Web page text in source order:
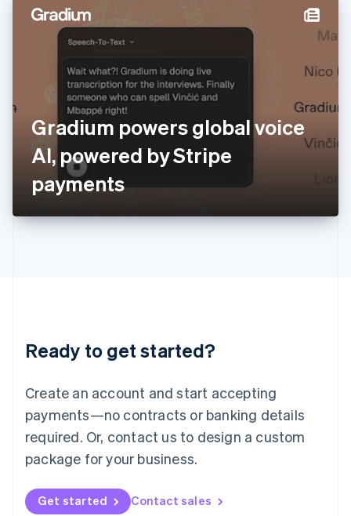
Gradium powers global voice
AI, powered by Stripe
payments
Ready to get started?
Create an account and start accepting
payments—no contracts or banking details
required. Or, contact us to design a custom
package for your business.
Get started Contact sales
Hungary
English
India
Ireland
English
Italy
ItalianoEnglish
日本語English
Latvia
English
DeutschEnglish
English 简体中文
Mexico
EspañolEnglish
Netherlands
Nederlands English
New Zealand
Norway
English